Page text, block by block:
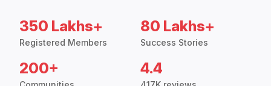
350 Lakhs+
Registered Members
80 Lakhs+
Success Stories
200+ 4.4